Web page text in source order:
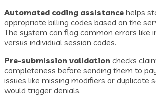
Automated coding assistance helps
appropriate billing codes based on the
The system can flag common errors like
versus individual session codes.
Pre-submission validation checks
completeness before sending them to
issues like missing modifiers or duplicate
would trigger denials.